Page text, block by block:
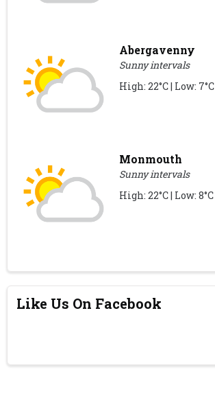
Abergavenny
Sunny intervals
High: 22°C | Low: 7°C
Monmouth
Sunny intervals
High: 22°C | Low: 8°C
Like Us On Facebook